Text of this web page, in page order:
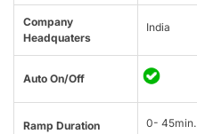
Company
Headquaters
India
Auto On/Off
Ramp Duration 0- 45min.